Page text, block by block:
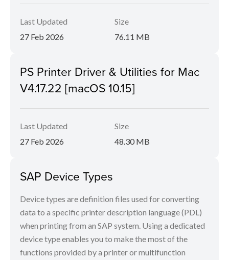
Last Updated
27 Feb 2026
Size
76.11 MB
PS Printer Driver & Utilities for Mac
V4.17.22 [macOS 10.15]
Last Updated
27 Feb 2026
Size
48.30 MB
SAP Device Types
Device types are definition files used for converting
data to a specific printer description language (PDL)
when printing from an SAP system. Using a dedicated
device type enables you to make the most of the
functions provided by a printer or multifunction